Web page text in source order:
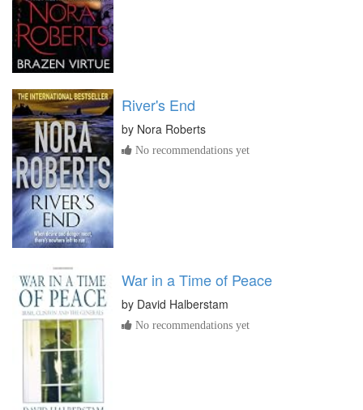
River's End
by Nora Roberts
No recommendations yet
War in a Time of Peace
by David Halberstam
No recommendations yet